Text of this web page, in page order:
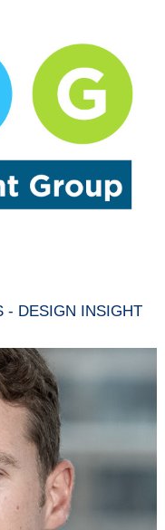
- DESIGN INSIGHT